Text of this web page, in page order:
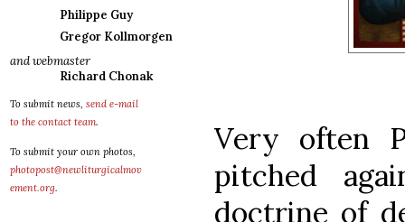
Philippe Guy
Gregor Kollmorgen
and webmaster
Richard Chonak
To submit news, send e-mail
to the contact team.
To submit your own photos,
photopost@newliturgicalmov
ement.org.
Very often
pitched
doctrine of